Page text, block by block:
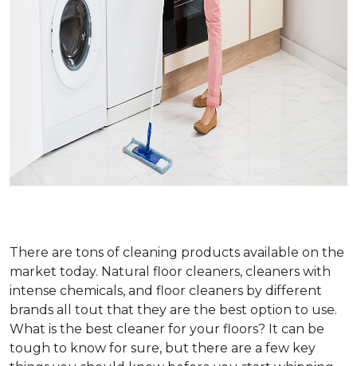
There are tons of cleaning products available on the
market today. Natural floor cleaners, cleaners with
intense chemicals, and floor cleaners by different
brands all tout that they are the best option to use.
What is the best cleaner for your floors? It can be
tough to know for sure, but there are a few key